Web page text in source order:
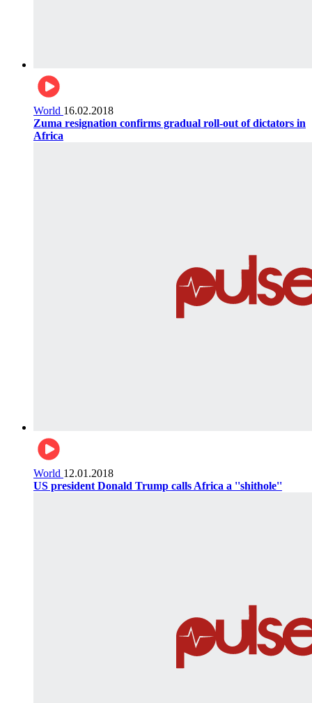
World 16.02.2018
Zuma resignation confirms gradual roll-out of dictators in
Africa
World 12.01.2018
US president Donald Trump calls Africa a ''shithole''